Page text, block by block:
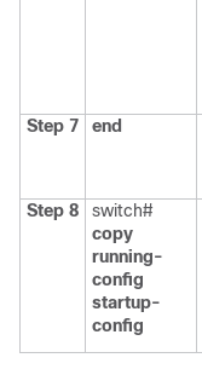
Step 7 end
Step 8
switch#
copy
running-
config
startup-
config